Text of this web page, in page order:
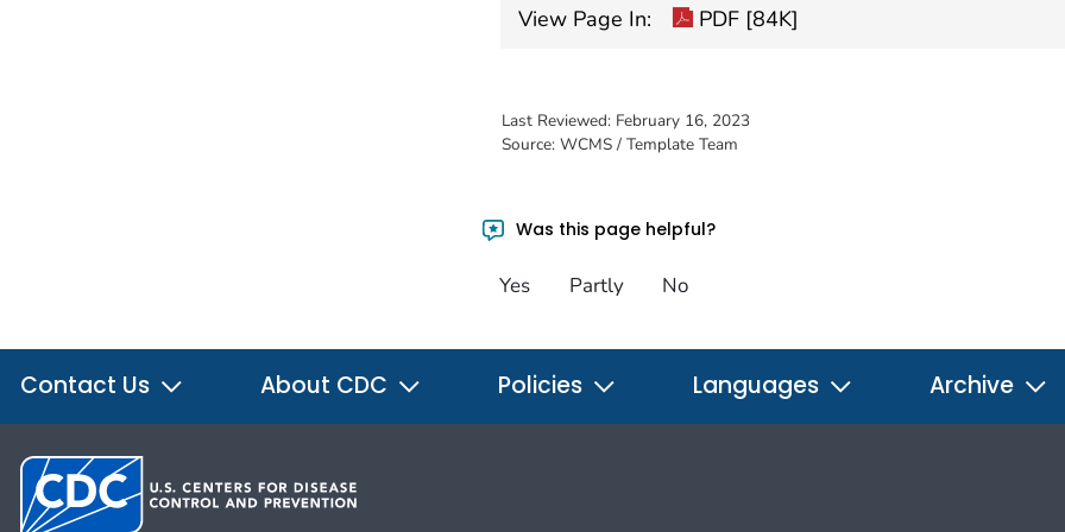
View Page In: PDF [84K]
Last Reviewed: February 16, 2023
Source: WCMS / Template Team
Was this page helpful?
Yes Partly No
Contact Us About CDC Policies Languages Archive